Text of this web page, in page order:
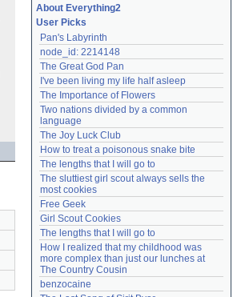
Remember me
Login
Lost password?
Create an account
Need help?accounthelp@everything2.com
About Everything2
User Picks
Pan's Labyrinth
node_id: 2214148
The Great God Pan
I've been living my life half asleep
The Importance of Flowers
Two nations divided by a common
language
The Joy Luck Club
How to treat a poisonous snake bite
The lengths that I will go to
The sluttiest girl scout always sells the
most cookies
Free Geek
Girl Scout Cookies
The lengths that I will go to
How I realized that my childhood was
more complex than just our lunches at
The Country Cousin
benzocaine